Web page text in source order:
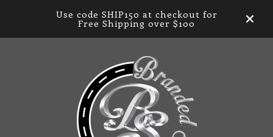
Use code SHIP150 at checkout for
Free Shipping over $100